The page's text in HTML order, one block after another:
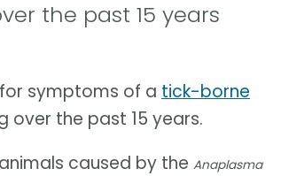
the past 15 years
symptoms of a tick-borne
over the past 15 years.
caused by the Anaplasma